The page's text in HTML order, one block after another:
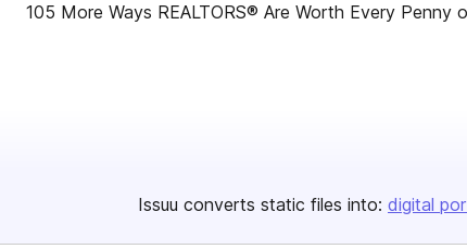
105 More Ways REALTORS® Are Worth Every Penny
Issuu converts static files into: digital